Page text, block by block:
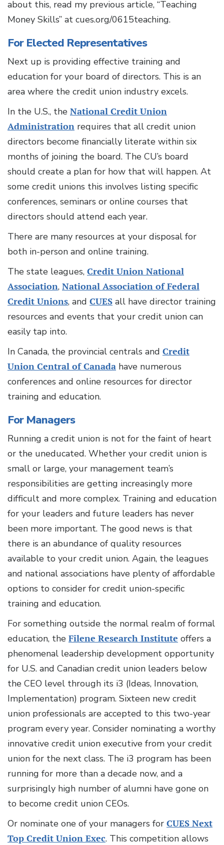
about this, read my previous article, “Teaching
Money Skills” at cues.org/0615teaching.
For Elected Representatives
Next up is providing effective training and
education for your board of directors. This is an
area where the credit union industry excels.
In the U.S., the National Credit Union
Administration requires that all credit union
directors become financially literate within six
months of joining the board. The CU’s board
should create a plan for how that will happen. At
some credit unions this involves listing specific
conferences, seminars or online courses that
directors should attend each year.
There are many resources at your disposal for
both in-person and online training.
The state leagues, Credit Union National
Association, National Association of Federal
Credit Unions, and CUES all have director training
resources and events that your credit union can
easily tap into.
In Canada, the provincial centrals and Credit
Union Central of Canada have numerous
conferences and online resources for director
training and education.
For Managers
Running a credit union is not for the faint of heart
or the uneducated. Whether your credit union is
small or large, your management team’s
responsibilities are getting increasingly more
difficult and more complex. Training and education
for your leaders and future leaders has never
been more important. The good news is that
there is an abundance of quality resources
available to your credit union. Again, the leagues
and national associations have plenty of affordable
options to consider for credit union-specific
training and education.
For something outside the normal realm of formal
education, the Filene Research Institute offers a
phenomenal leadership development opportunity
for U.S. and Canadian credit union leaders below
the CEO level through its i3 (Ideas, Innovation,
Implementation) program. Sixteen new credit
union professionals are accepted to this two-year
program every year. Consider nominating a worthy
innovative credit union executive from your credit
union for the next class. The i3 program has been
running for more than a decade now, and a
surprisingly high number of alumni have gone on
to become credit union CEOs.
Or nominate one of your managers for CUES Next
Top Credit Union Exec. This competition allows